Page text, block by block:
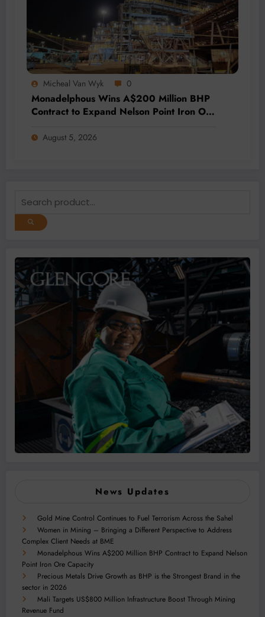
Micheal Van Wyk 0
Monadelphous Wins A$200 Million BHP
Contract to Expand Nelson Point Iron Ore
August 5, 2026
News Updates
Gold Mine Control Continues to Fuel Terrorism Across the Sahel
Women in Mining – Bringing a Different Perspective to Address
Complex Client Needs at BME
Monadelphous Wins A$200 Million BHP Contract to Expand Nelson
Point Iron Ore Capacity
Precious Metals Drive Growth as BHP is the Strongest Brand in the
sector in 2026
Mali Targets US$800 Million Infrastructure Boost Through Mining
Revenue Fund